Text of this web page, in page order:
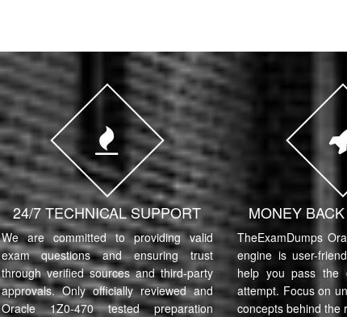
24/7 TECHNICAL SUPPORT
We are committed to providing valid
exam questions and ensuring trust
through verified sources and third-party
approvals. Only officially reviewed and
Oracle 1Z0-470 tested preparation
MONEY
TheExamDumps
engine is user-
help you pass the
attempt. Focus on
concepts behind